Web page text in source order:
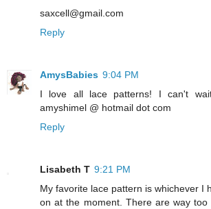
saxcell@gmail.com
Reply
AmysBabies 9:04 PM
I love all lace patterns! I can't
amyshimel @ hotmail dot com
Reply
Lisabeth T 9:21 PM
My favorite lace pattern is whichever I
on at the moment. There are way